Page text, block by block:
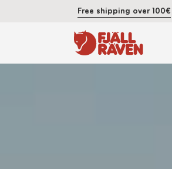
Free shipping over 100€